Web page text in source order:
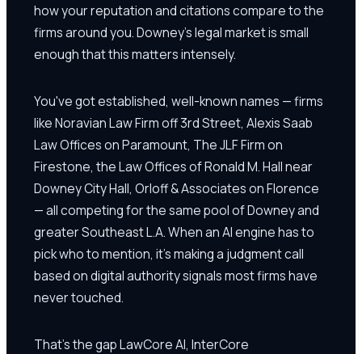
how your reputation and citations compare to the
firms around you. Downey's legal market is small
enough that this matters intensely.
You've got established, well-known names — firms
like Noravian Law Firm off 3rd Street, Alexis Saab
Law Offices on Paramount, The JLF Firm on
Firestone, the Law Offices of Ronald M. Hall near
Downey City Hall, Orloff & Associates on Florence
— all competing for the same pool of Downey and
greater Southeast L.A. When an AI engine has to
pick who to mention, it's making a judgment call
based on digital authority signals most firms have
never touched.
That's the gap LawCore AI, InterCore